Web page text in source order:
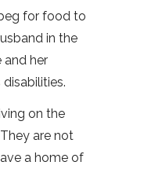
for food to
in the
and her
on the
are not
a home of